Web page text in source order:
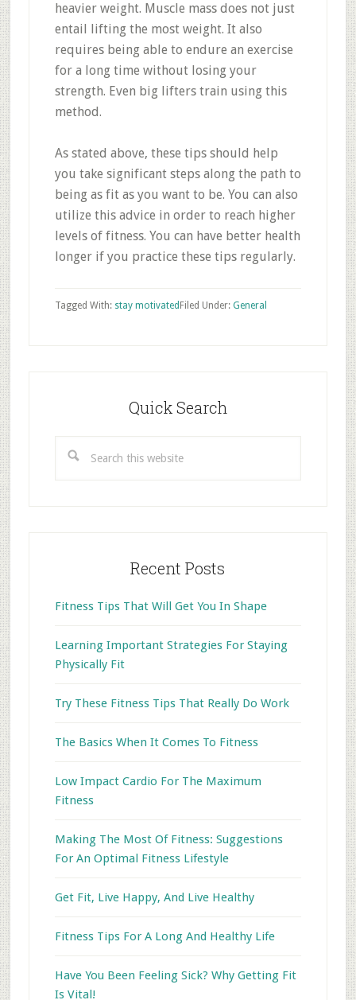
heavier weight. Muscle mass does not just
entail lifting the most weight. It also
requires being able to endure an exercise
for a long time without losing your
strength. Even big lifters train using this
method.
As stated above, these tips should help
you take significant steps along the path to
being as fit as you want to be. You can also
utilize this advice in order to reach higher
levels of fitness. You can have better health
longer if you practice these tips regularly.
Filed Under: General
Tagged With: stay motivated
Quick Search
this
Recent Posts
Fitness Tips That Will Get You In Shape
Learning Important Strategies For Staying
Physically Fit
Try These Fitness Tips That Really Do Work
The Basics When It Comes To Fitness
Low Impact Cardio For The Maximum
Fitness
Making The Most Of Fitness: Suggestions
For An Optimal Fitness Lifestyle
Get Fit, Live Happy, And Live Healthy
Fitness Tips For A Long And Healthy Life
Have You Been Feeling Sick? Why Getting Fit
Is Vital!